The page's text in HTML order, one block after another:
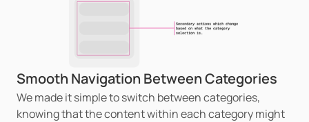
Smooth Navigation Between Categories
We made it simple to switch between categories,
knowing that the content within each category might